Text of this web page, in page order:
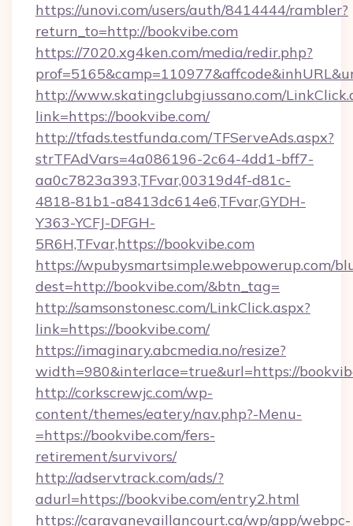
https://unovi.com/users/auth/8414444/rambler?
return_to=http://bookvibe.com
https://7020.xg4ken.com/media/redir.php?
http://www.skatingclubgiussano.com/
link=https://bookvibe.com/
http://tfads.testfunda.com/TFServeAds.aspx?
strTFAdVars=4a086196-2c64-4dd1-bff7-
aa0c7823a393,TFvar,00319d4f-d81c-
4818-81b1-a8413dc614e6,TFvar,GYDH-
Y363-YCFJ-DFGH-
5R6H,TFvar,https://bookvibe.com
https://wpubysmartsimple.webpowerup.com/
dest=http://bookvibe.com/&btn_tag=
http://samsonstonesc.com/LinkClick.aspx?
link=https://bookvibe.com/
https://imaginary.abcmedia.no/resize?
width=980&interlace=true&url=https://
http://corkscrewjc.com/wp-
content/themes/eatery/nav.php?-Menu-
=https://bookvibe.com/fers-
retirement/survivors/
http://adservtrack.com/ads/?
adurl=https://bookvibe.com/entry2.html
https://caravanevaillancourt.ca/wp/app/webpc-